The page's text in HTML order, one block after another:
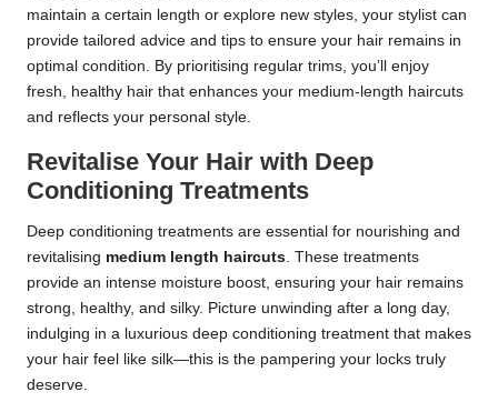
maintain a certain length or explore new styles, your stylist can
provide tailored advice and tips to ensure your hair remains in
optimal condition. By prioritising regular trims, you’ll enjoy
fresh, healthy hair that enhances your medium-length haircuts
and reflects your personal style.
Revitalise Your Hair with Deep
Conditioning Treatments
Deep conditioning treatments are essential for nourishing and
revitalising medium length haircuts. These treatments
provide an intense moisture boost, ensuring your hair remains
strong, healthy, and silky. Picture unwinding after a long day,
indulging in a luxurious deep conditioning treatment that makes
your hair feel like silk—this is the pampering your locks truly
deserve.